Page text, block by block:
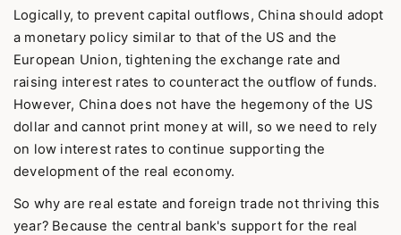
Logically, to prevent capital outflows, China should adopt
a monetary policy similar to that of the US and the
European Union, tightening the exchange rate and
raising interest rates to counteract the outflow of funds.
However, China does not have the hegemony of the US
dollar and cannot print money at will, so we need to rely
on low interest rates to continue supporting the
development of the real economy.
So why are real estate and foreign trade not thriving this
year? Because the central bank's support for the real